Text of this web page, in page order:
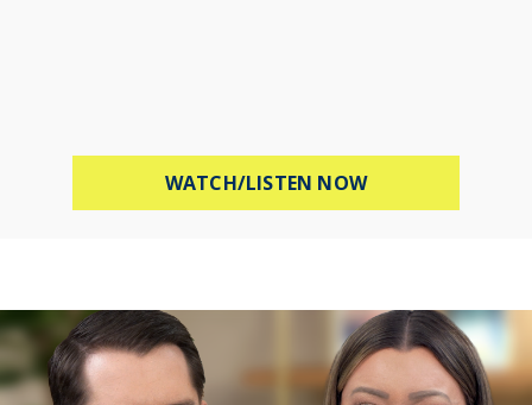
WATCH/LISTEN NOWABOUT STOP